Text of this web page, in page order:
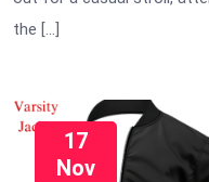
the […]
17
Nov